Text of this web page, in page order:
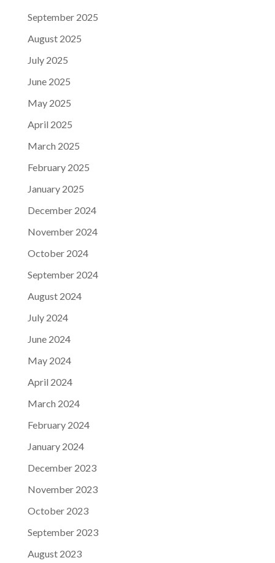
September 2025
August 2025
July 2025
June 2025
May 2025
April 2025
March 2025
February 2025
January 2025
December 2024
November 2024
October 2024
September 2024
August 2024
July 2024
June 2024
May 2024
April 2024
March 2024
February 2024
January 2024
December 2023
November 2023
October 2023
September 2023
August 2023